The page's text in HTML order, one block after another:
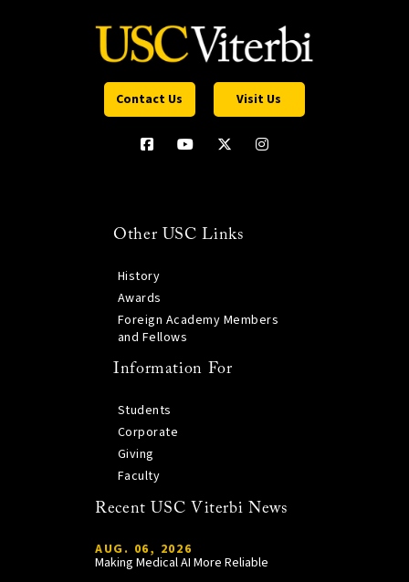
Contact Us Visit Us
Other USC Links
History
Awards
Foreign Academy Members
and Fellows
Information For
Students
Corporate
Giving
Faculty
Recent USC Viterbi News
AUG. 06, 2026
Making Medical AI More Reliable